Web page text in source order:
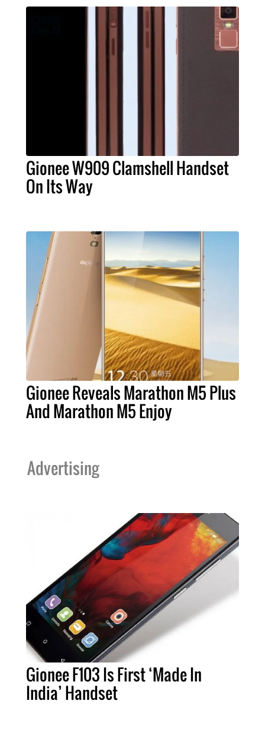
Gionee W909 Clamshell Handset
On Its Way
Gionee Reveals Marathon M5 Plus
And Marathon M5 Enjoy
Advertising
Gionee F103 Is First ‘Made In
India’ Handset